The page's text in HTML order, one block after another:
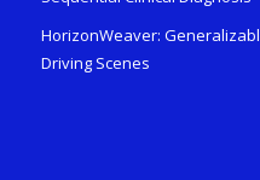
HorizonWeaver:
Driving Scenes